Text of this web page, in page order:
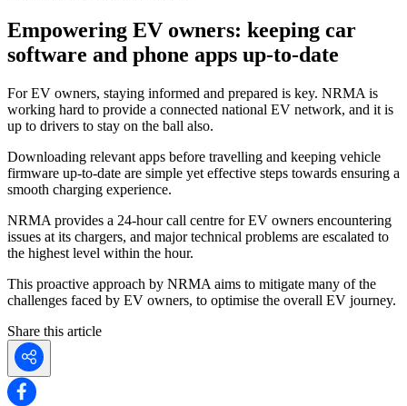
Empowering EV owners: keeping car
software and phone apps up-to-date
For EV owners, staying informed and prepared is key. NRMA is
working hard to provide a connected national EV network, and it is
up to drivers to stay on the ball also.
Downloading relevant apps before travelling and keeping vehicle
firmware up-to-date are simple yet effective steps towards ensuring a
smooth charging experience.
NRMA provides a 24-hour call centre for EV owners encountering
issues at its chargers, and major technical problems are escalated to
the highest level within the hour.
This proactive approach by NRMA aims to mitigate many of the
challenges faced by EV owners, to optimise the overall EV journey.
Share this article